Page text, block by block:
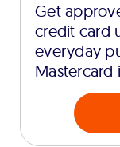
Get
credit card
everyday
Mastercard